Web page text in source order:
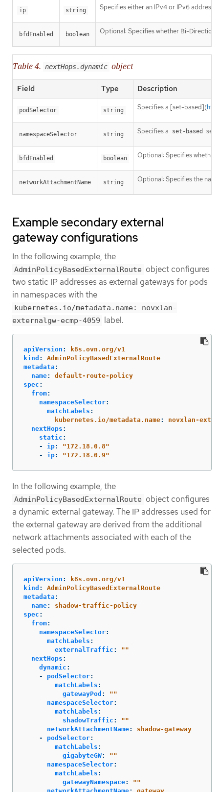
ip string Specifies either an IPv4 or IPv6 address
bfdEnabled boolean Optional: Specifies whether Bi-
Table 4. nextHops.dynamic object
Field Type Description
podSelector string Specifies a [set-based](
namespaceSelector string Specifies a set-based
bfdEnabled boolean Optional: Specifies
networkAttachmentName string Optional: Specifies the
Example secondary external
gateway configurations
In the following example, the
AdminPolicyBasedExternalRoute object configures
two static IP addresses as external gateways for pods
in namespaces with the
kubernetes.io/metadata.name: novxlan-
externalgw-ecmp-4059 label.
apiVersion :
k8s.ovn.org/v1
kind :
AdminPolicyBasedExternalRoute
metadata :
name:
default-route-policy
spec :
from:
namespaceSelector:
matchLabels :
kubernetes.io/metadata.name:
novxlan-
nextHops :
static :
-
ip: "172.18.0.8"
-
ip: "172.18.0.9"
In the following example, the
AdminPolicyBasedExternalRoute object configures
a dynamic external gateway. The IP addresses used for
the external gateway are derived from the additional
network attachments associated with each of the
selected pods.
apiVersion :
k8s.ovn.org/v1
kind :
AdminPolicyBasedExternalRoute
metadata :
name:
shadow-traffic-policy
spec :
from:
namespaceSelector:
matchLabels :
externalTraffic : ""
nextHops :
dynamic :
-
podSelector:
matchLabels :
gatewayPod : ""
namespaceSelector:
matchLabels :
shadowTraffic : ""
networkAttachmentName:
shadow-gateway
-
podSelector:
matchLabels :
gigabyteGW: ""
namespaceSelector:
matchLabels :
gatewayNamespace: ""